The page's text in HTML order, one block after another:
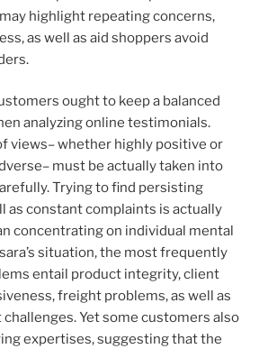
highlight repeating concerns,
as well as aid shoppers avoid
ought to keep a balanced
analyzing online testimonials.
views– whether highly positive or
must be actually taken into
Trying to find persisting
as constant complaints is actually
concentrating on individual mental
situation, the most frequently
entail product integrity, client
freight problems, as well as
Yet some customers also
expertises, suggesting that the